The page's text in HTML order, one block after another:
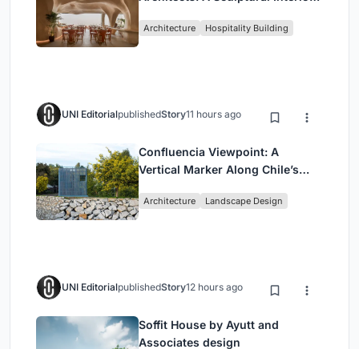
Architecture Hospitality Building
UNI EditorialpublishedStory11 hours ago
Confluencia Viewpoint: A
Vertical Marker Along Chile’s
Architecture Landscape Design
UNI EditorialpublishedStory12 hours ago
Soffit House by Ayutt and
Associates design